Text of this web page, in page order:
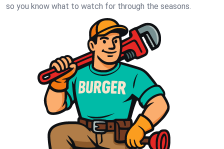
so you know what to watch for through the seasons.